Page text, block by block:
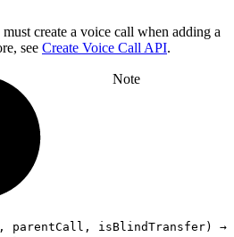
create a voice call when adding a
see Create Voice Call API.
Note
parentCall, isBlindTransfer) →